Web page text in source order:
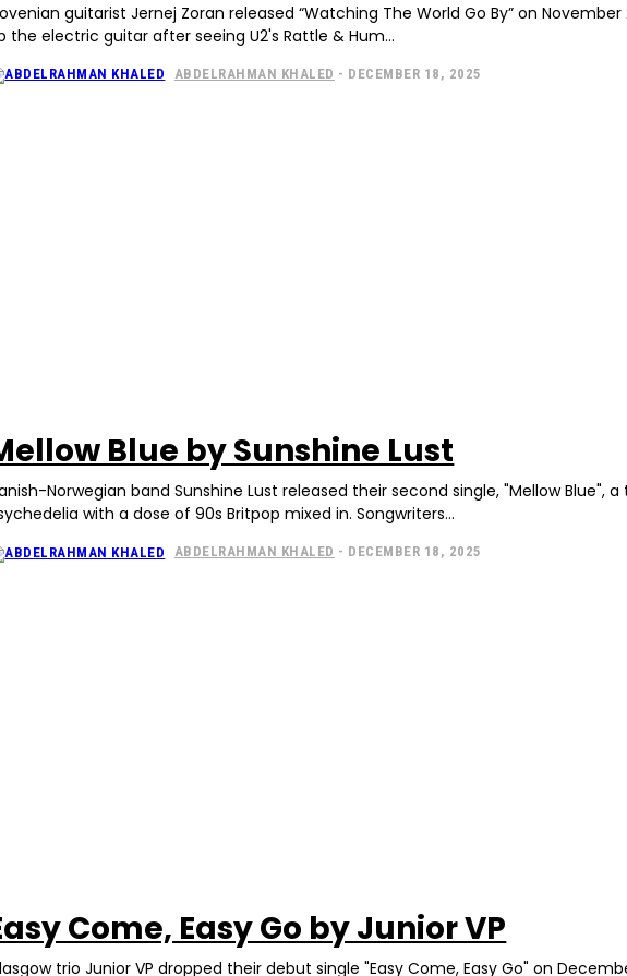
guitarist Jernej Zoran released “Watching The World Go By” on
the electric guitar after seeing U2's Rattle & Hum...
ABDELRAHMAN KHALED - DECEMBER 18, 2025
Blue by Sunshine Lust
Norwegian band Sunshine Lust released their second single, "Mellow Blue",
with a dose of 90s Britpop mixed in. Songwriters...
ABDELRAHMAN KHALED - DECEMBER 18, 2025
Come, Easy Go by Junior VP
trio Junior VP dropped their debut single "Easy Come, Easy Go" on